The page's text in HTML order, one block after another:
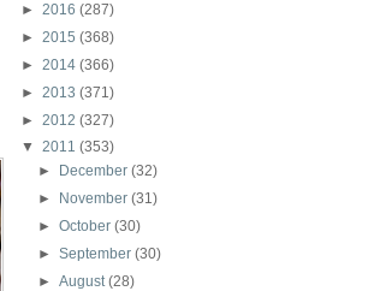
► 2016 (287)
► 2015 (368)
► 2014 (366)
► 2013 (371)
► 2012 (327)
▼
2011 (353)
►
December(32)
►
November(31)
►October(30)
►September(30)
►August(28)